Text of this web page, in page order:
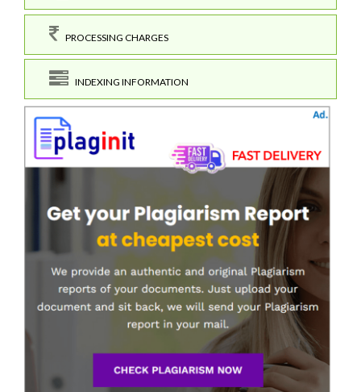
PROCESSING CHARGES
INDEXING INFORMATION